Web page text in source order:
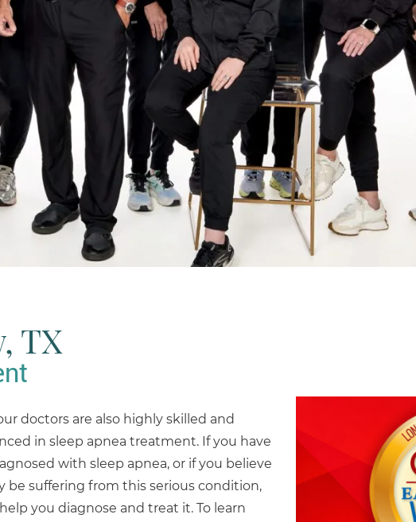
TX
doctors are also highly skilled and
in sleep apnea treatment. If you have
with sleep apnea, or if you believe
be suffering from this serious condition,
you diagnose and treat it. To learn